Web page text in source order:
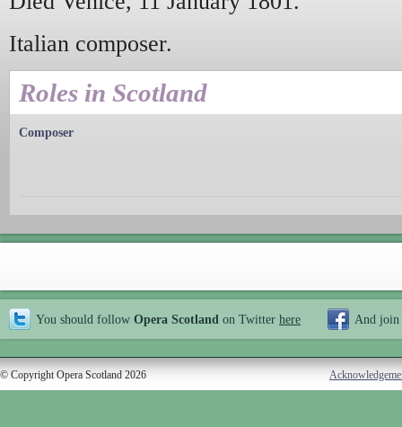
Italian composer.
Roles in Scotland
Composer
You should follow Opera Scotland on Twitter here And join
© Copyright Opera Scotland 2026